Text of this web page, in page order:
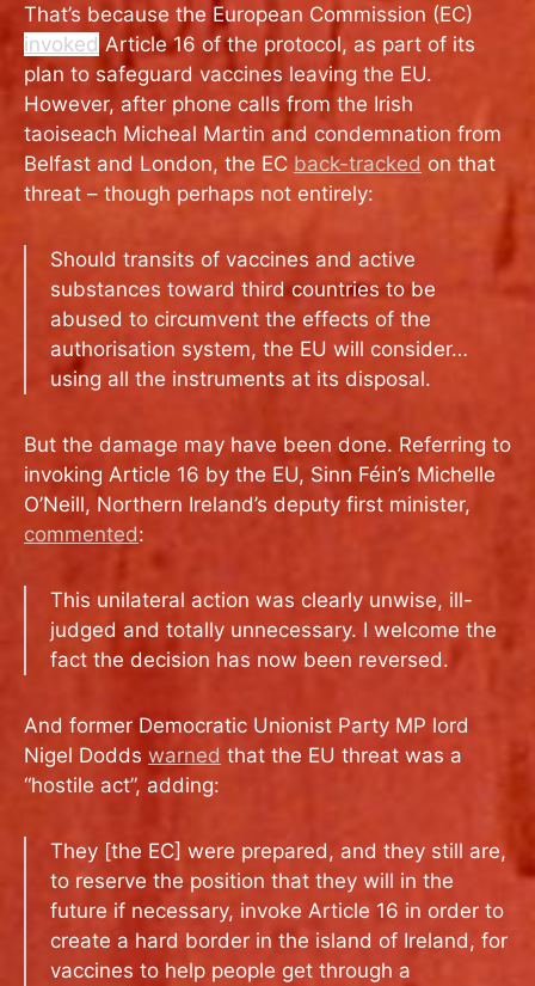
That’s because the European Commission (EC)
invoked Article 16 of the protocol, as part of its
plan to safeguard vaccines leaving the EU.
However, after phone calls from the Irish
taoiseach Micheal Martin and condemnation from
Belfast and London, the EC back-tracked on that
threat – though perhaps not entirely:
Should transits of vaccines and active
substances toward third countries to be
abused to circumvent the effects of the
authorisation system, the EU will consider…
using all the instruments at its disposal.
But the damage may have been done. Referring to
invoking Article 16 by the EU, Sinn Féin’s Michelle
O’Neill, Northern Ireland’s deputy first minister,
commented:
This unilateral action was clearly unwise, ill-
judged and totally unnecessary. I welcome the
fact the decision has now been reversed.
And former Democratic Unionist Party MP lord
Nigel Dodds warned that the EU threat was a
“hostile act”, adding:
They [the EC] were prepared, and they still are,
to reserve the position that they will in the
future if necessary, invoke Article 16 in order to
create a hard border in the island of Ireland, for
vaccines to help people get through a